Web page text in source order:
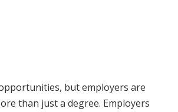
but employers are
than just a degree. Employers